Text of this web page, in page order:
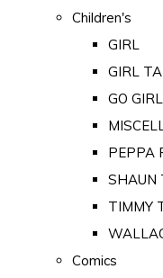
Children's
GIRL
GIRL
GO GIRL
PEPPA
SHAUN
TIMMY
Comics